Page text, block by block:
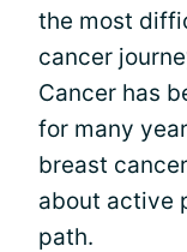
the most
cancer
Cancer has
for many
breast
about active
path.